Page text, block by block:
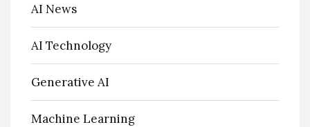
AI News
AI Technology
Generative AI
Machine Learning